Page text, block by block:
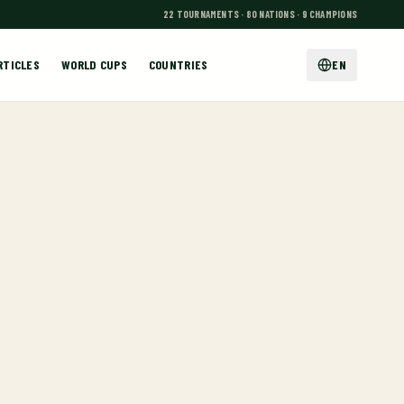
22 TOURNAMENTS · 80 NATIONS · 9 CHAMPIONS
WORLD CUPS COUNTRIES EN